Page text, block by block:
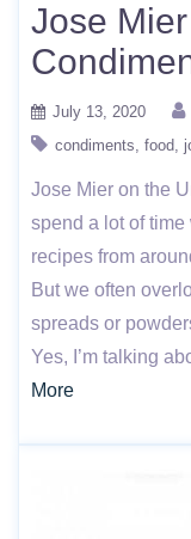
Jose
July 13, 2020
condiments food
Jose Mier on the
spend a lot of
recipes from
But we often
spreads or
Yes, I’m talking
More